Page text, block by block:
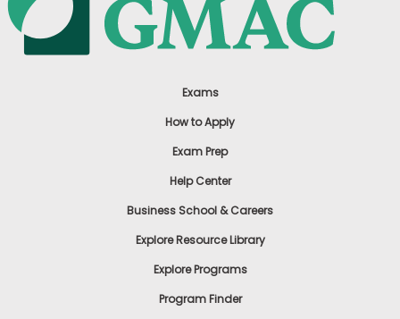
Exams
How to Apply
Exam Prep
Help Center
Business School & Careers
Explore Resource Library
Explore Programs
Program Finder